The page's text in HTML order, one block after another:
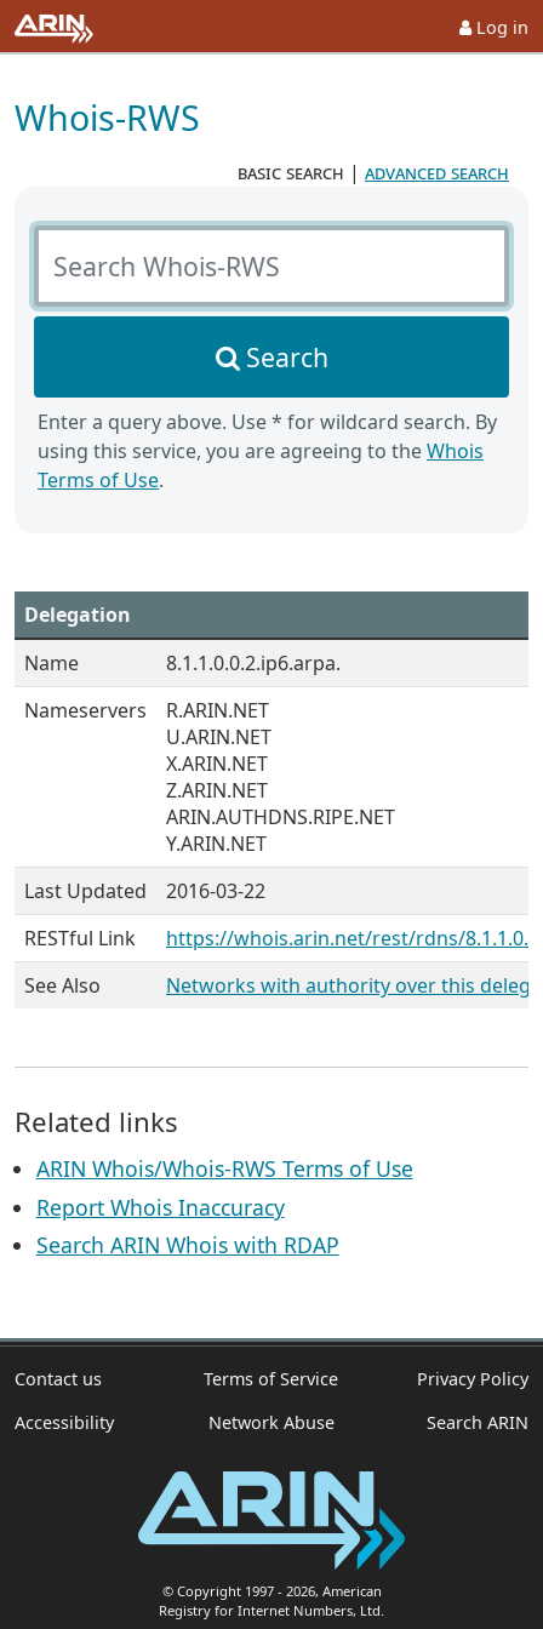
Log in
Whois-RWS
basic search | advanced search
Search Whois-RWS
Search
Enter a query above. Use * for wildcard search. By
using this service, you are agreeing to theWhois
Terms of Use.
Delegation
Name
8.1.1.0.0.2.ip6.arpa.
Nameservers
R.ARIN.NET
U.ARIN.NET
X.ARIN.NET
Z.ARIN.NET
ARIN.AUTHDNS.RIPE.NET
Y.ARIN.NET
Last Updated
2016-03-22
RESTful Link
https://whois.arin.net/rest/rdns/
See Also
Networks with authority over this
Related links
ARIN Whois/Whois-RWS Terms of Use
Report Whois Inaccuracy
Search ARIN Whois with RDAP
Contact us Terms of Service
Privacy Policy
Accessibility
Network Abuse Search ARIN
© Copyright 1997- 2026, American
Registry for Internet Numbers, Ltd.